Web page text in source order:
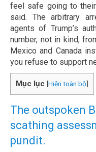
feel safe going to their
said. The arbitrary
agents of Trump’s
number, not in kind,
Mexico and Canada
you refuse to support
Mục lục [Hiện toàn bộ]
The outspoken
scathing
pundit.